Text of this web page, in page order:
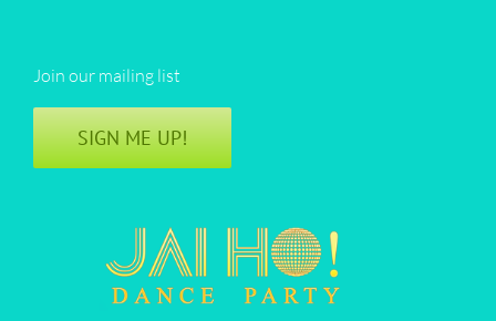
Join our mailing list
SIGN ME UP!